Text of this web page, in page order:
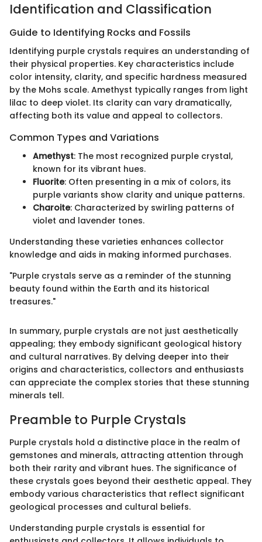
Identification and Classification
Guide to Identifying Rocks and Fossils
Identifying purple crystals requires an understanding of
their physical properties. Key characteristics include
color intensity, clarity, and specific hardness measured
by the Mohs scale. Amethyst typically ranges from light
lilac to deep violet. Its clarity can vary dramatically,
affecting both its value and appeal to collectors.
Common Types and Variations
Amethyst: The most recognized purple crystal,
known for its vibrant hues.
Fluorite: Often presenting in a mix of colors, its
purple variants show clarity and unique patterns.
Charoite: Characterized by swirling patterns of
violet and lavender tones.
Understanding these varieties enhances collector
knowledge and aids in making informed purchases.
"Purple crystals serve as a reminder of the stunning
beauty found within the Earth and its historical
treasures."
In summary, purple crystals are not just aesthetically
appealing; they embody significant geological history
and cultural narratives. By delving deeper into their
origins and characteristics, collectors and enthusiasts
can appreciate the complex stories that these stunning
minerals tell.
Preamble to Purple Crystals
Purple crystals hold a distinctive place in the realm of
gemstones and minerals, attracting attention through
both their rarity and vibrant hues. The significance of
these crystals goes beyond their aesthetic appeal. They
embody various characteristics that reflect significant
geological processes and cultural beliefs.
Understanding purple crystals is essential for